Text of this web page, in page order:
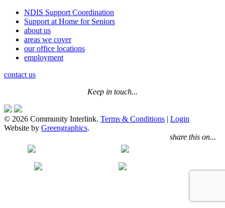
NDIS Support Coordination
Support at Home for Seniors
about us
areas we cover
our office locations
employment
contact us
Keep in touch...
© 2026 Community Interlink. Terms & Conditions | Login
Website by Greengraphics.
share this on...